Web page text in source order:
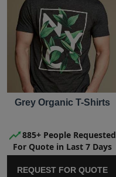
Grey Organic T-Shirts
885+ People Requested
For Quote in Last 7 Days
REQUEST FOR QUOTE